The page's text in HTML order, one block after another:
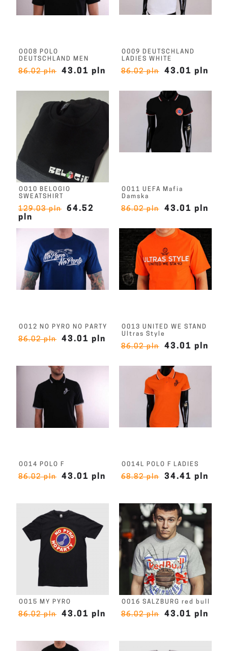
O008 POLO
DEUTSCHLAND MEN
86.02 pln 43.01 pln
O009 DEUTSCHLAND
LADIES WHITE
86.02 pln 43.01 pln
O010 BELOGIO
SWEATSHIRT
129.03 pln
64.52
pln
O011 UEFA Mafia
Damska
86.02 pln 43.01 pln
O012 NO PYRO NO PARTY
86.02 pln 43.01 pln
O013 UNITED WE STAND
Ultras Style
86.02 pln 43.01 pln
O014 POLO F
86.02 pln 43.01 pln
O014L POLO F LADIES
68.82 pln 34.41 pln
O015 MY PYRO
86.02 pln 43.01 pln
O016 SALZBURG red bull
86.02 pln 43.01 pln